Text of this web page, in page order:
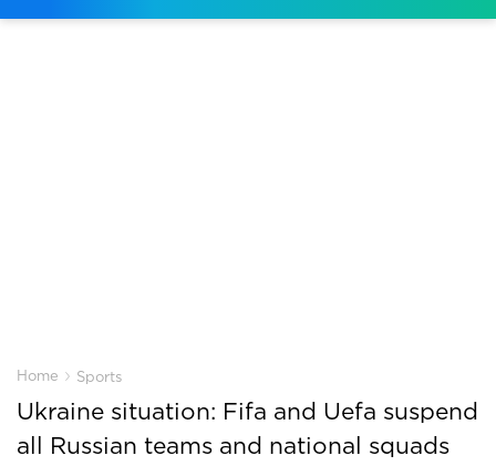
Home › Sports
Ukraine situation: Fifa and Uefa suspend
all Russian teams and national squads